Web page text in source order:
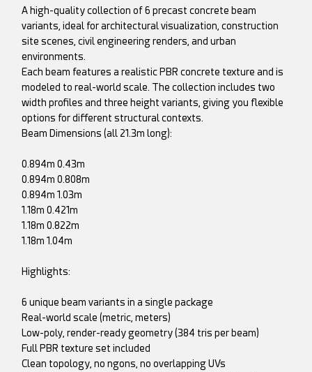
A high-quality collection of 6 precast concrete beam
variants, ideal for architectural visualization, construction
site scenes, civil engineering renders, and urban
environments.
Each beam features a realistic PBR concrete texture and is
modeled to real-world scale. The collection includes two
width profiles and three height variants, giving you flexible
options for different structural contexts.
Beam Dimensions (all 21.3m long):
0.894m 0.43m
0.894m 0.808m
0.894m 1.03m
1.18m 0.421m
1.18m 0.822m
1.18m 1.04m
Highlights:
6 unique beam variants in a single package
Real-world scale (metric, meters)
Low-poly, render-ready geometry (384 tris per beam)
Full PBR texture set included
Clean topology, no ngons, no overlapping UVs